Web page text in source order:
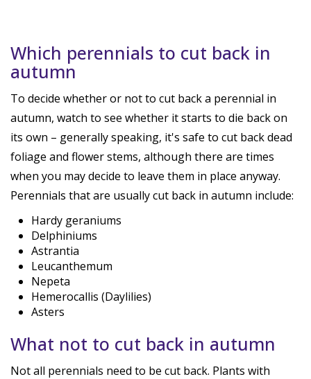
Which perennials to cut back in
autumn
To decide whether or not to cut back a perennial in
autumn, watch to see whether it starts to die back on
its own – generally speaking, it's safe to cut back dead
foliage and flower stems, although there are times
when you may decide to leave them in place anyway.
Perennials that are usually cut back in autumn include:
Hardy geraniums
Delphiniums
Astrantia
Leucanthemum
Nepeta
Hemerocallis (Daylilies)
Asters
What not to cut back in autumn
Not all perennials need to be cut back. Plants with